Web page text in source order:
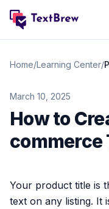
Home
Features
Case studies
Pricing
Samples
Home/Learning Center/
March 10, 2025
How to
commerce
Your product title is
text on any listing. It